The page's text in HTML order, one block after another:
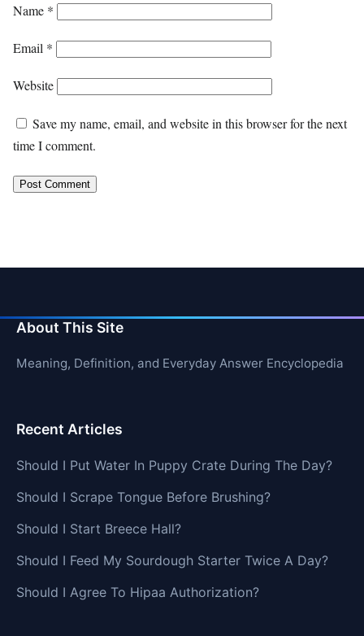
Name *
Email *
Website
Save my name, email, and website in this browser for the next
time I comment.
About This Site
Meaning, Definition, and Everyday Answer Encyclopedia
Recent Articles
Should I Put Water In Puppy Crate During The Day?
Should I Scrape Tongue Before Brushing?
Should I Start Breece Hall?
Should I Feed My Sourdough Starter Twice A Day?
Should I Agree To Hipaa Authorization?